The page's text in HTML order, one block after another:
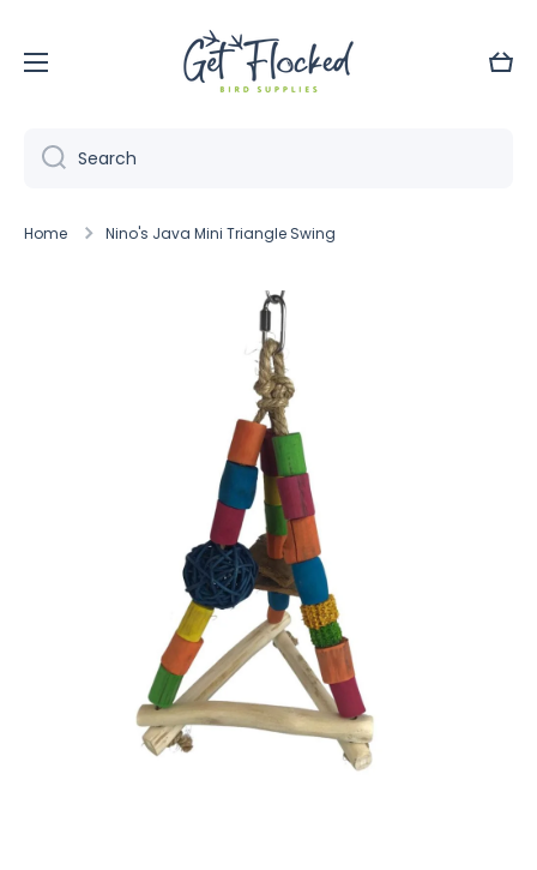
Cart
Search
Home Nino's Java Mini Triangle Swing
Skip to product information